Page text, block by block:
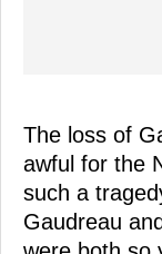
The loss of
awful for the
such a
Gaudreau